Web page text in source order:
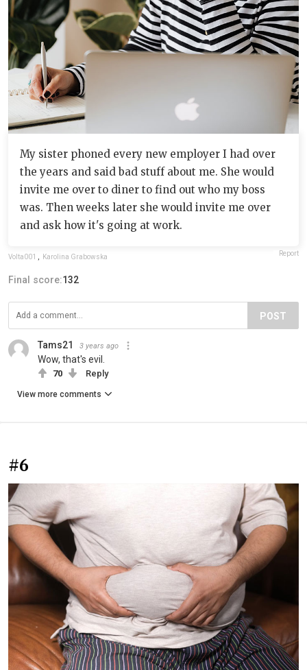
My sister phoned every new employer I had over
the years and said bad stuff about me. She would
invite me over to diner to find out who my boss
was. Then weeks later she would invite me over
and ask how it's going at work.
Volta001 Karolina Grabowska Report
Final score:132
POST
Tams21 3 years ago
Wow, that's evil.
70 Reply
View more comments
#6